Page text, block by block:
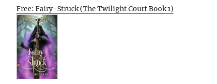
Free: Fairy-Struck (The Twilight Court Book 1)